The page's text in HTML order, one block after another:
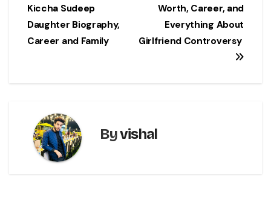
Worth, Career, and
Everything About
Girlfriend Controversy
Kiccha Sudeep
Daughter Biography,
Career and Family
Byvishal